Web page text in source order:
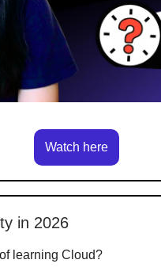
Watch here
in 2026
learning Cloud?